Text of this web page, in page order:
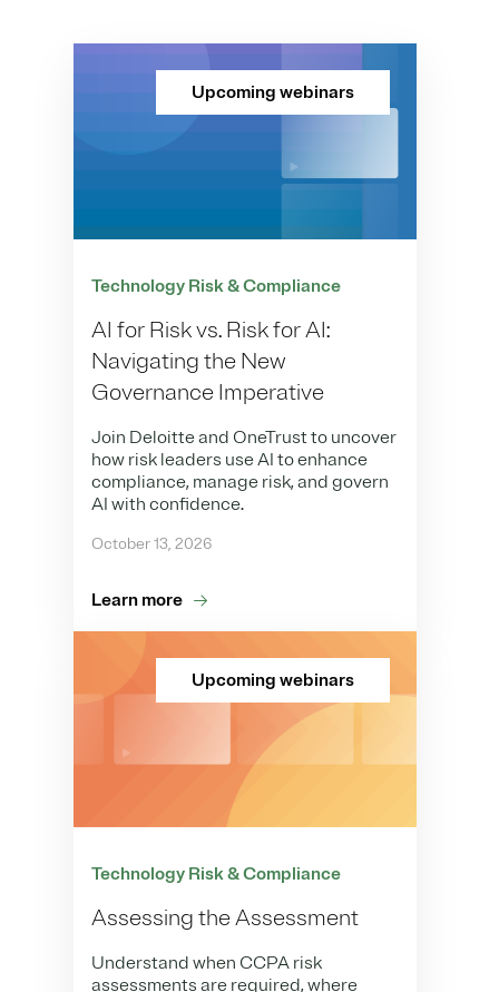
Upcoming webinars
Technology Risk & Compliance
AI for Risk vs. Risk for AI:
Navigating the New
Governance Imperative
Join Deloitte and OneTrust to uncover
how risk leaders use AI to enhance
compliance, manage risk, and govern
AI with confidence.
October 13, 2026
Learn more
Upcoming webinars
Technology Risk & Compliance
Assessing the Assessment
Understand when CCPA risk
assessments are required, where